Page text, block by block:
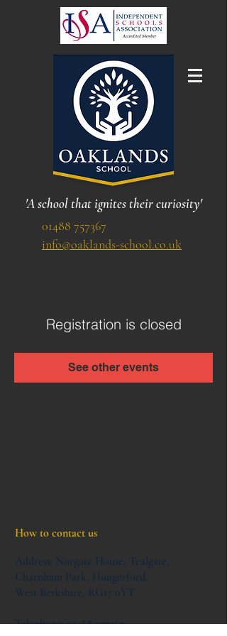
'A school that ignites their curiosity'
01488 757367
info@oaklands-school.co.uk
Registration is closed
See other events
How to contact us
Address: Norgate House, Tealgate,
Charnham Park, Hungerford,
West Berkshire, RG17 0YT
Telephone:01488 757367